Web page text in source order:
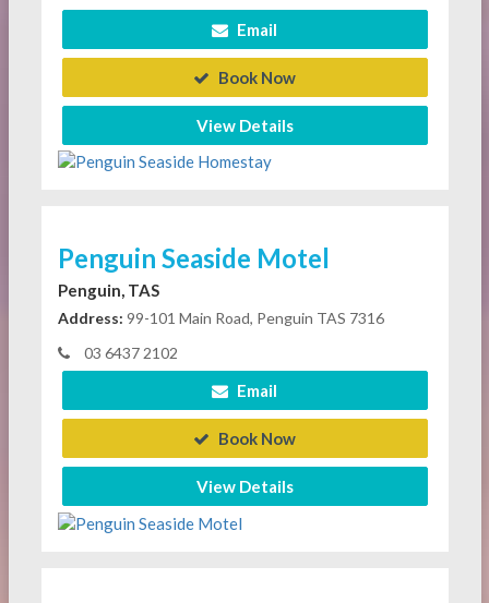
Email
Book Now
View Details
Penguin Seaside Motel
Penguin, TAS
Address: 99-101 Main Road, Penguin TAS 7316
03 6437 2102
Email
Book Now
View Details